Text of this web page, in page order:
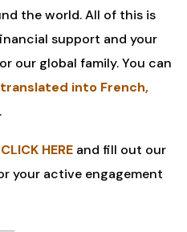
the world. All of this is
support and your
our global family. You can
into French,
.
CLICK HERE and fill out our
your active engagement